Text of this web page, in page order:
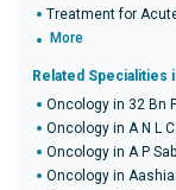
Treatment for
More
Related Specialities
Oncology in 32 Bn
Oncology in A N L
Oncology in A P
Oncology in